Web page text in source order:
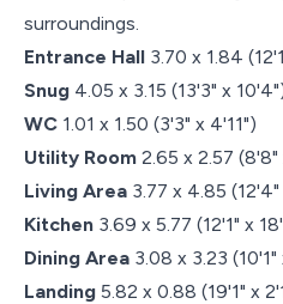
surroundings.
Entrance Hall 3.70 x 1.84
Snug 4.05 x 3.15 (13'3" x
WC 1.01 x 1.50 (3'3" x 4'11")
Utility Room 2.65 x 2.57 (8'8"
Living Area 3.77 x 4.85 (12'4"
Kitchen 3.69 x 5.77 (12'1" x
Dining Area 3.08 x 3.23 (10'1"
Landing 5.82 x 0.88 (19'1" x